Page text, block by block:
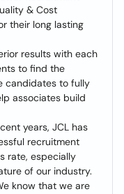
& Cost
their long lasting
results with each
to find the
candidates to fully
associates build
years, JCL has
recruitment
rate, especially
of our industry.
know that we are